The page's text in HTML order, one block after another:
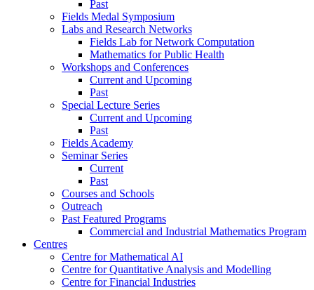
Past
Fields Medal Symposium
Labs and Research Networks
Fields Lab for Network Computation
Mathematics for Public Health
Workshops and Conferences
Current and Upcoming
Past
Special Lecture Series
Current and Upcoming
Past
Fields Academy
Seminar Series
Current
Past
Courses and Schools
Outreach
Past Featured Programs
Commercial and Industrial Mathematics Program
Centres
Centre for Mathematical AI
Centre for Quantitative Analysis and Modelling
Centre for Financial Industries